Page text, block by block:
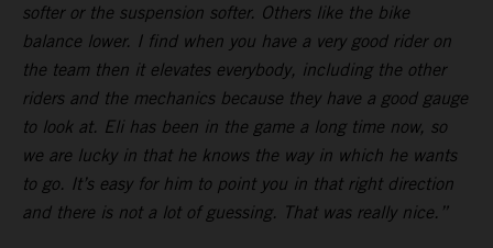
softer or the suspension softer. Others like the bike
balance lower. I find when you have a very good rider on
the team then it elevates everybody, including the other
riders and the mechanics because they have a good gauge
to look at. Eli has been in the game a long time now, so
we are lucky in that he knows the way in which he wants
to go. It’s easy for him to point you in that right direction
and there is not a lot of guessing. That was really nice.”